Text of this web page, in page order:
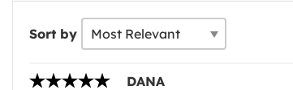
Sort by
DANA